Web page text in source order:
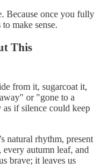
Because once you fully
make sense.
This
from it, sugarcoat it,
or "gone to a
if silence could keep
natural rhythm, present
autumn leaf, and
brave; it leaves us